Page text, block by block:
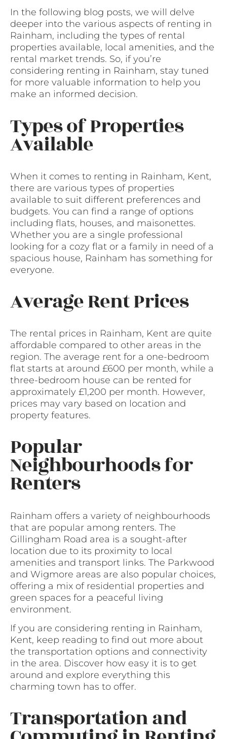
In the following blog posts, we will delve
deeper into the various aspects of renting in
Rainham, including the types of rental
properties available, local amenities, and the
rental market trends. So, if you’re
considering renting in Rainham, stay tuned
for more valuable information to help you
make an informed decision.
Types of Properties
Available
When it comes to renting in Rainham, Kent,
there are various types of properties
available to suit different preferences and
budgets. You can find a range of options
including flats, houses, and maisonettes.
Whether you are a single professional
looking for a cozy flat or a family in need of a
spacious house, Rainham has something for
everyone.
Average Rent Prices
The rental prices in Rainham, Kent are quite
affordable compared to other areas in the
region. The average rent for a one-bedroom
flat starts at around £600 per month, while a
three-bedroom house can be rented for
approximately £1,200 per month. However,
prices may vary based on location and
property features.
Popular
Neighbourhoods for
Renters
Rainham offers a variety of neighbourhoods
that are popular among renters. The
Gillingham Road area is a sought-after
location due to its proximity to local
amenities and transport links. The Parkwood
and Wigmore areas are also popular choices,
offering a mix of residential properties and
green spaces for a peaceful living
environment.
If you are considering renting in Rainham,
Kent, keep reading to find out more about
the transportation options and connectivity
in the area. Discover how easy it is to get
around and explore everything this
charming town has to offer.
Transportation and